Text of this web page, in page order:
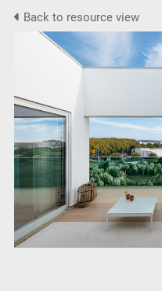
Back to resource view